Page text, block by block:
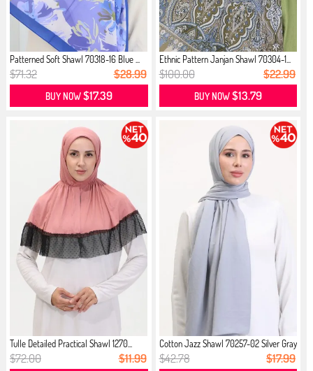
Patterned Soft Shawl 70318-16 Blue ...
$71.32 $28.99
BUY NOW$17.39
Ethnic Pattern Janjan Shawl 70304-1...
$100.00 $22.99
BUY NOW$13.79
Tulle Detailed Practical Shawl 1270...
$72.00 $11.99
Cotton Jazz Shawl 70257-02 Silver Gray
$42.78 $17.99